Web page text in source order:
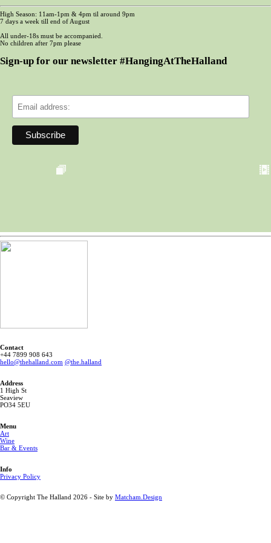
High Season: 11am-1pm & 4pm til around 9pm
7 days a week till end of August
All under-18s must be accompanied.
No children after 7pm please
Sign-up for our newsletter #HangingAtTheHalland
Contact
‭+44 7899 908 643 ‬
hello@thehalland.com @the.halland
Address
1 High St
Seaview
PO34 5EU
Menu
Art
Wine
Bar & Events
Info
Privacy Policy
© Copyright The Halland 2026 - Site by Matcham.Design